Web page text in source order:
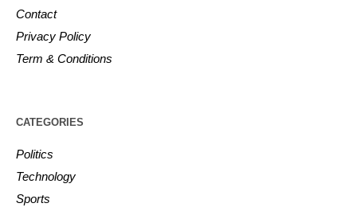
Contact
Privacy Policy
Term & Conditions
CATEGORIES
Politics
Technology
Sports